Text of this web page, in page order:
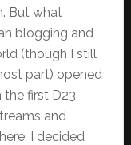
But what
blogging and
(though I still
part) opened
the first D23
and
I decided